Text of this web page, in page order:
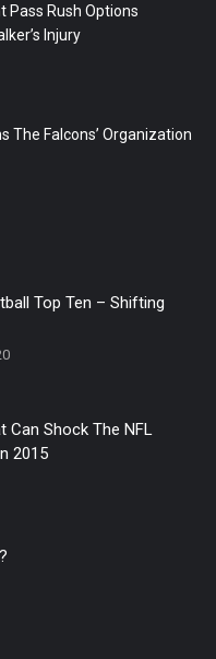
Pass Rush Options
Injury
The Falcons’ Organization
Top Ten – Shifting
Can Shock The NFL
2015